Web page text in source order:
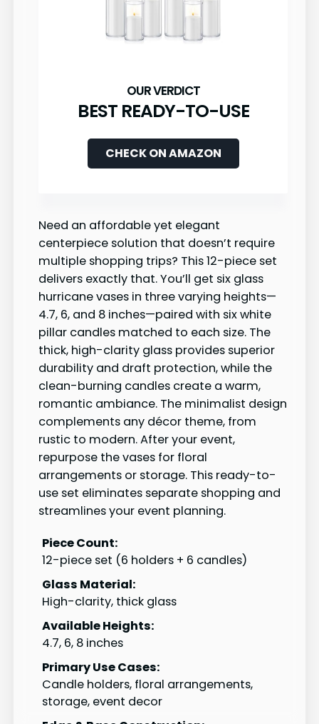
BEST READY-TO-USE
CHECK ON AMAZON
Need an affordable yet elegant
centerpiece solution that doesn’t require
multiple shopping trips? This 12-piece set
delivers exactly that. You’ll get six glass
hurricane vases in three varying heights—
4.7, 6, and 8 inches—paired with six white
pillar candles matched to each size. The
thick, high-clarity glass provides superior
durability and draft protection, while the
clean-burning candles create a warm,
romantic ambiance. The minimalist design
complements any décor theme, from
rustic to modern. After your event,
repurpose the vases for floral
arrangements or storage. This ready-to-
use set eliminates separate shopping and
streamlines your event planning.
Piece Count:
12-piece set (6 holders + 6 candles)
Glass Material:
High-clarity, thick glass
Available Heights:
4.7, 6, 8 inches
Primary Use Cases:
Candle holders, floral arrangements,
storage, event decor